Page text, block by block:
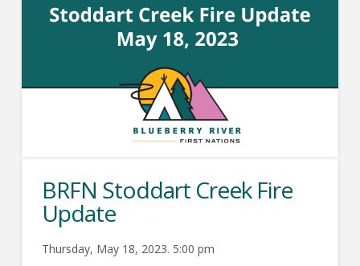
BRFN Stoddart Creek Fire
Update
Thursday, May 18, 2023. 5:00 pm